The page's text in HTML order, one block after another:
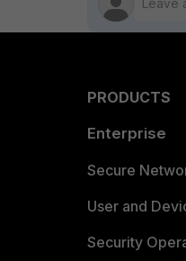
PRODUCTS
Enterprise
Secure
User and
Security